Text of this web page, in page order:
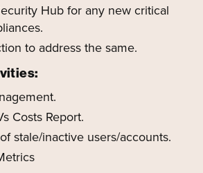
Hub for any new critical
to address the same.
Costs Report.
stale/inactive users/accounts.